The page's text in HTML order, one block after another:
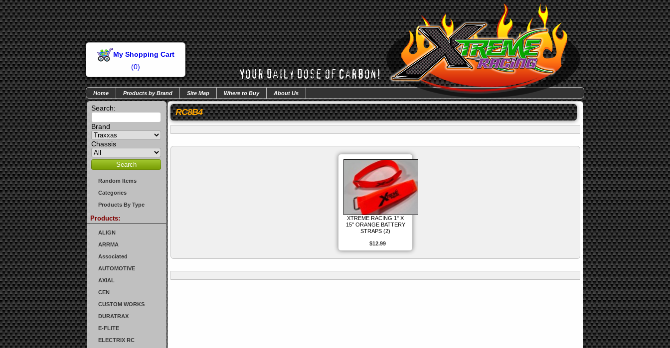
My Shopping Cart
(0)
Home Products by Brand Site Map Where to Buy About Us
Search:
Brand
Chassis
Random Items
Categories
Products By Type
Products:
ALIGN
ARRMA
Associated
AUTOMOTIVE
AXIAL
CEN
CUSTOM WORKS
DURATRAX
E-FLITE
ELECTRIX RC
RC8B4
XTREME RACING 1" X
15" ORANGE BATTERY
STRAPS (2)
$12.99